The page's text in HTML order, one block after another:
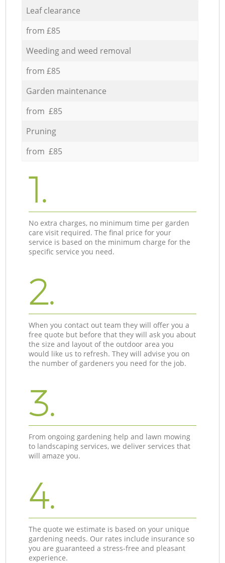
Leaf clearance
from £85
Weeding and weed removal
from £85
Garden maintenance
from £85
Pruning
from £85
1.
No extra charges, no minimum time per garden
care visit required. The final price for your
service is based on the minimum charge for the
specific service you need.
2.
When you contact out team they will offer you a
free quote but before that they will ask you about
the size and layout of the outdoor area you
would like us to refresh. They will advise you on
the number of gardeners you need for the job.
3.
From ongoing gardening help and lawn mowing
to landscaping services, we deliver services that
will amaze you.
4.
The quote we estimate is based on your unique
gardening needs. Our rates include insurance so
you are guaranteed a stress-free and pleasant
experience.